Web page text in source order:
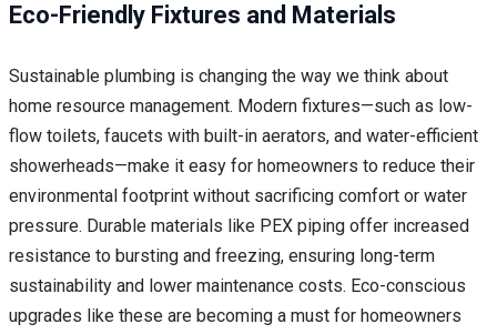
Eco-Friendly Fixtures and Materials
Sustainable plumbing is changing the way we think about
home resource management. Modern fixtures—such as low-
flow toilets, faucets with built-in aerators, and water-efficient
showerheads—make it easy for homeowners to reduce their
environmental footprint without sacrificing comfort or water
pressure. Durable materials like PEX piping offer increased
resistance to bursting and freezing, ensuring long-term
sustainability and lower maintenance costs. Eco-conscious
upgrades like these are becoming a must for homeowners